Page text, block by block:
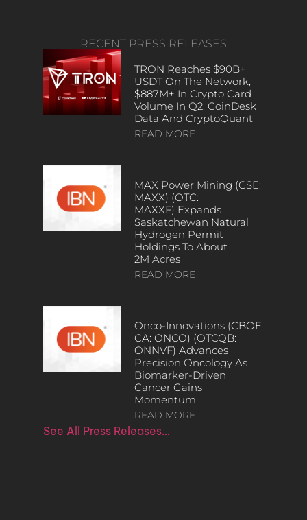
RECENT PRESS RELEASES
TRON Reaches $90B+
USDT On The Network,
$887M+ In Crypto Card
Volume In Q2, CoinDesk
Data And CryptoQuant
READ MORE
MAX Power Mining (CSE:
MAXX) (OTC:
MAXXF) Expands
Saskatchewan Natural
Hydrogen Permit
Holdings To About
2M Acres
READ MORE
Onco-Innovations (CBOE
CA: ONCO) (OTCQB:
ONNVF) Advances
Precision Oncology As
Biomarker-Driven
Cancer Gains
Momentum
READ MORE
See All Press Releases…